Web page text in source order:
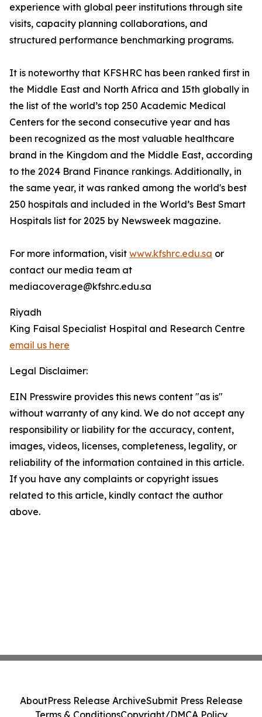
experience with global peer institutions through site
visits, capacity planning collaborations, and
structured performance benchmarking programs.
It is noteworthy that KFSHRC has been ranked first in
the Middle East and North Africa and 15th globally in
the list of the world’s top 250 Academic Medical
Centers for the second consecutive year and has
been recognized as the most valuable healthcare
brand in the Kingdom and the Middle East, according
to the 2024 Brand Finance rankings. Additionally, in
the same year, it was ranked among the world's best
250 hospitals and included in the World’s Best Smart
Hospitals list for 2025 by Newsweek magazine.
For more information, visit www.kfshrc.edu.sa or
contact our media team at
mediacoverage@kfshrc.edu.sa
Riyadh
King Faisal Specialist Hospital and Research Centre
email us here
Legal Disclaimer:
EIN Presswire provides this news content "as is"
without warranty of any kind. We do not accept any
responsibility or liability for the accuracy, content,
images, videos, licenses, completeness, legality, or
reliability of the information contained in this article.
If you have any complaints or copyright issues
related to this article, kindly contact the author
above.
AboutPress Release ArchiveSubmit Press Release
Terms & ConditionsCopyright/DMCA Policy